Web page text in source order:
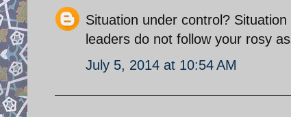
Situation under control?
leaders do not follow your rosy
July 5, 2014 at 10:54 AM